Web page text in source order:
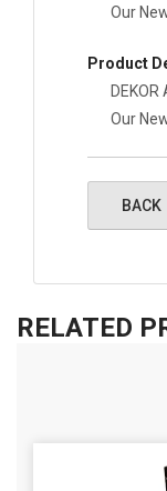
Our
Product
DEKOR
Our
RELATED